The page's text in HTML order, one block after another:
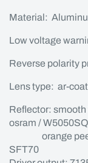
Material:
Low voltage
Reverse polarity
Lens type: ar-
Reflector: smooth
osram /
orange peel
SFT70